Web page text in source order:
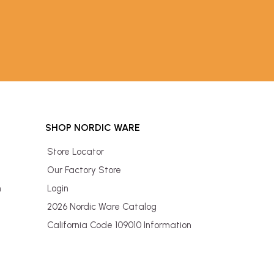
SHOP NORDIC WARE
Store Locator
Our Factory Store
Login
2026 Nordic Ware Catalog
California Code 109010 Information